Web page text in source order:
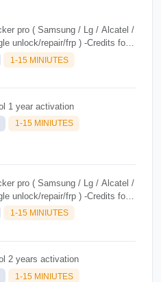
pro ( Samsung / Lg / Alcatel /
unlock/repair/frp ) -Credits for
1-15 MINIUTES
1 year activation
1-15 MINIUTES
pro ( Samsung / Lg / Alcatel /
unlock/repair/frp ) -Credits for
1-15 MINIUTES
2 years activation
1-15 MINIUTES